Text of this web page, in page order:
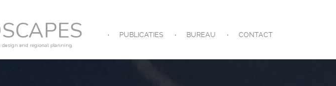
design and regional planning
PUBLICATIES BUREAU CONTACT